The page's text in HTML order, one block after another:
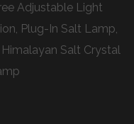
Adjustable Light
Plug-In Salt Lamp,
Salt Crystal